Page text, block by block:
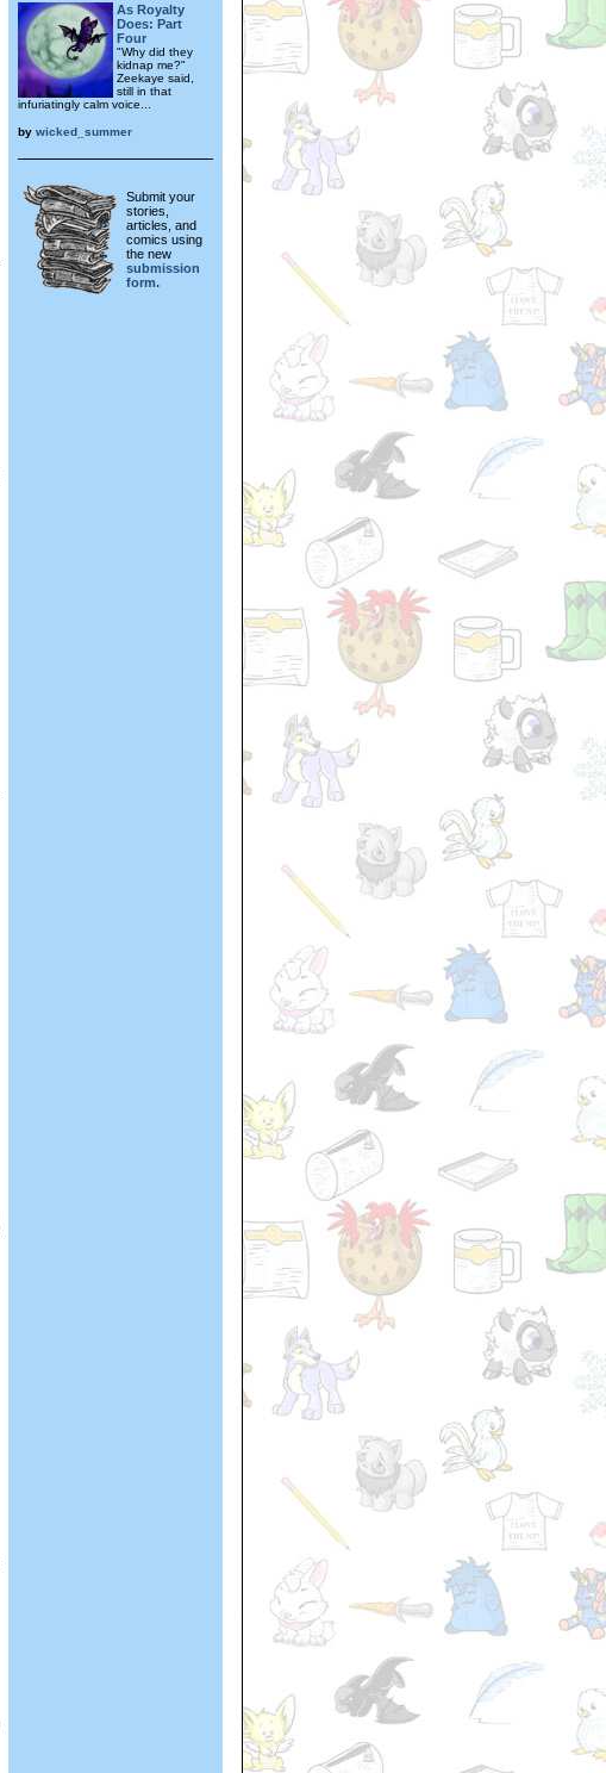
As Royalty
Does: Part
Four
"Why did they
kidnap me?"
Zeekaye said,
still in that
infuriatingly calm voice...
by wicked_summer
Submit your
stories,
articles, and
comics using
the new
submission
form.